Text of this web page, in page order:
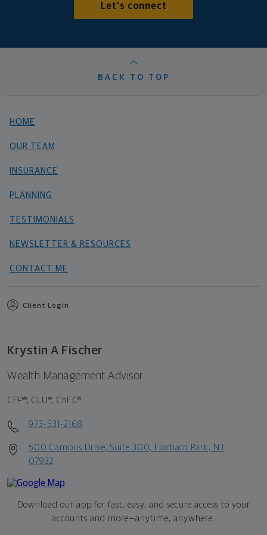
Let's connect
BACK TO TOP
HOME
OUR TEAM
INSURANCE
PLANNING
TESTIMONIALS
NEWSLETTER & RESOURCES
CONTACT ME
Client Login
Krystin A Fischer
Wealth Management Advisor
CFP®, CLU®, ChFC®
973-531-2168
500 Campus Drive, Suite 300, Florham Park, NJ
07932
Download our app for fast, easy, and secure access to your
accounts and more—anytime, anywhere.